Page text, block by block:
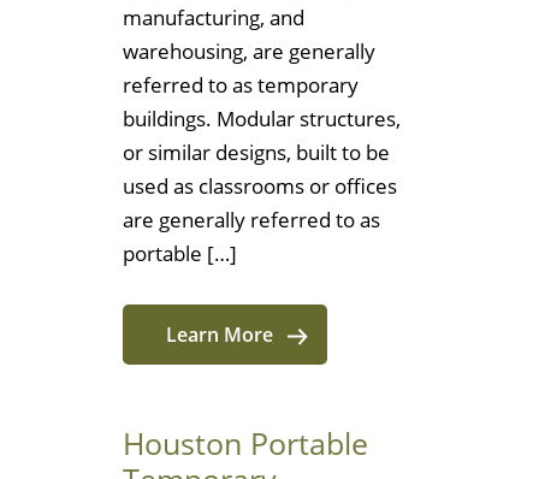
manufacturing, and
warehousing, are generally
referred to as temporary
buildings. Modular structures,
or similar designs, built to be
used as classrooms or offices
are generally referred to as
portable […]
Learn More
Houston Portable